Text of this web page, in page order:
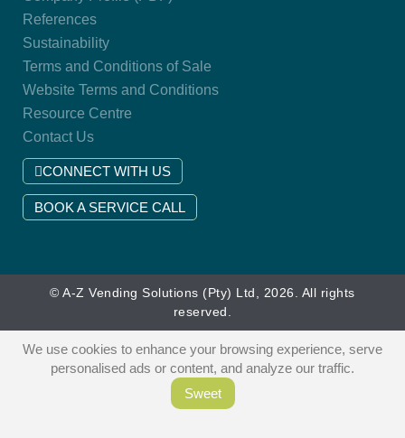
References
Sustainability
Terms and Conditions of Sale
Website Terms and Conditions
Resource Centre
Contact Us
CONNECT WITH US
BOOK A SERVICE CALL
© A-Z Vending Solutions (Pty) Ltd, 2026. All rights
reserved.
We use cookies to enhance your browsing experience, serve
personalised ads or content, and analyze our traffic.
Sweet